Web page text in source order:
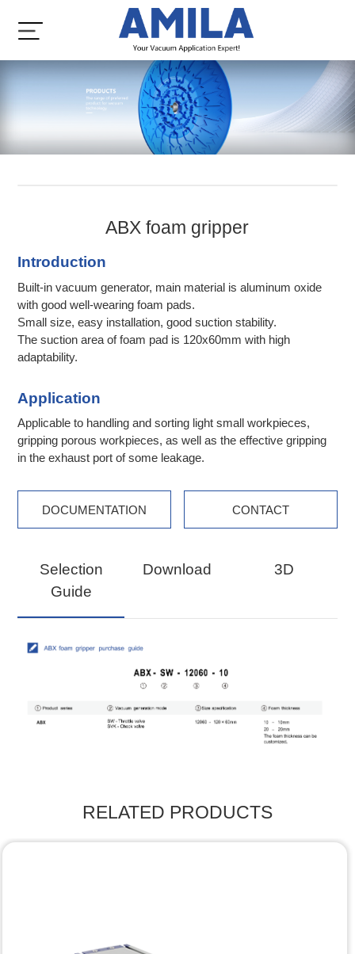
ABX foam gripper
Introduction
Built-in vacuum generator, main material is aluminum oxide
with good well-wearing foam pads.
Small size, easy installation, good suction stability.
The suction area of foam pad is 120x60mm with high
adaptability.
Application
Applicable to handling and sorting light small workpieces,
gripping porous workpieces, as well as the effective gripping
in the exhaust port of some leakage.
DOCUMENTATION CONTACT
Selection
Guide
Download 3D
RELATED PRODUCTS